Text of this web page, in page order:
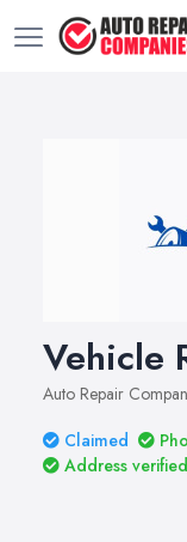
Vehicle
Auto Repair
Claimed
Address verified